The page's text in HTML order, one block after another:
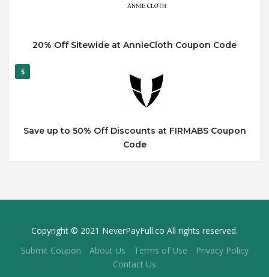
20% Off Sitewide at AnnieCloth Coupon Code
5
Save up to 50% Off Discounts at FIRMABS Coupon
Code
Copyright © 2021 NeverPayFull.co All rights reserved.
Submit Coupon
About Us Terms of Use
Privacy Policy
Contact Us